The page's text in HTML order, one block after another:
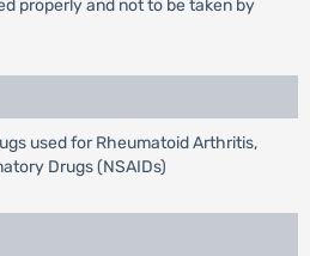
properly and not to be taken by
used for Rheumatoid Arthritis,
Drugs (NSAIDs)